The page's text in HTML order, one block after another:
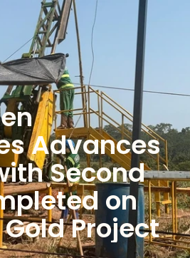
Advances
Second
on
Project